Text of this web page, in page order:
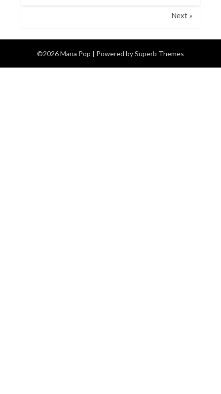
Next »
©2026 Mana Pop | Powered bySuperb Themes